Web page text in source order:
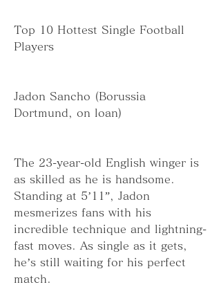
Top 10 Hottest Single Football
Players
Jadon Sancho (Borussia
Dortmund, on loan)
The 23-year-old English winger is
as skilled as he is handsome.
Standing at 5’11”, Jadon
mesmerizes fans with his
incredible technique and lightning-
fast moves. As single as it gets,
he’s still waiting for his perfect
match.